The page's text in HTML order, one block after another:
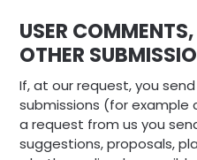
USER
OTHER
If, at our request, you
submissions (for
a request from us you
suggestions, proposals,